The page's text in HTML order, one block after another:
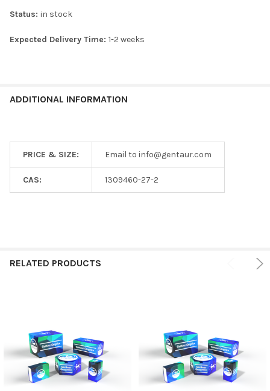
TO CART
Status: in stock
Expected Delivery Time: 1-2 weeks
ADDITIONAL INFORMATION
PRICE & SIZE: Email to info@gentaur.com
CAS: 1309460-27-2
RELATED PRODUCTS